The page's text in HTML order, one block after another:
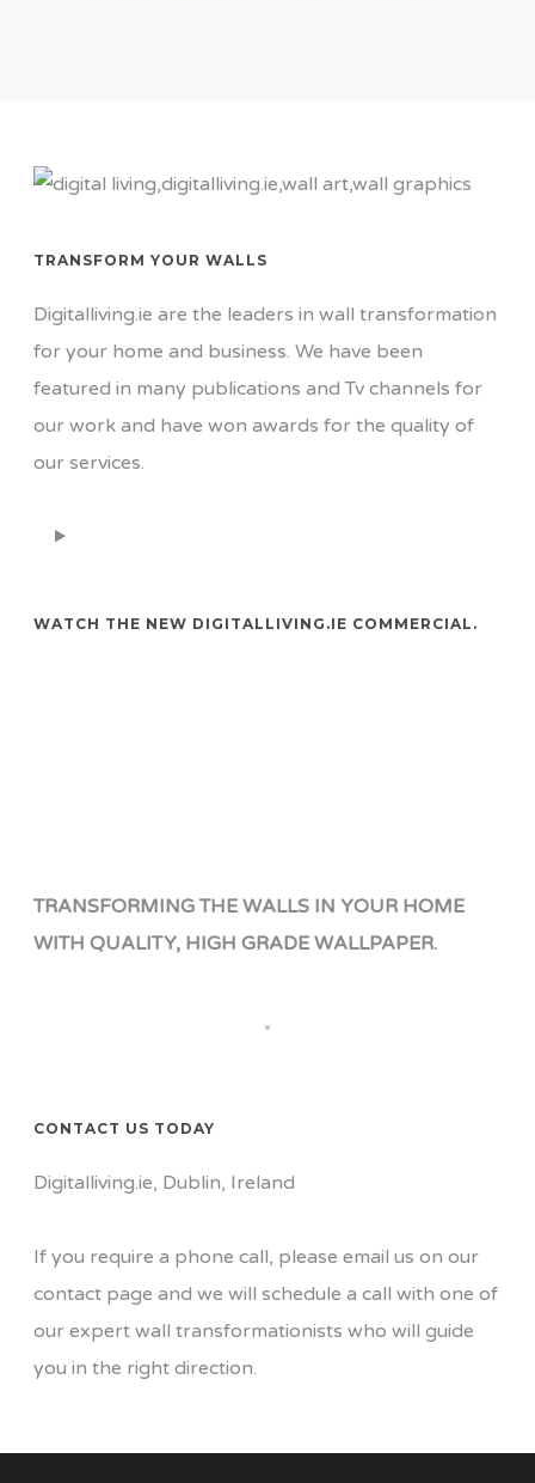
TRANSFORM YOUR WALLS
Digitalliving.ie are the leaders in wall transformation
for your home and business. We have been
featured in many publications and Tv channels for
our work and have won awards for the quality of
our services.
WATCH THE NEW DIGITALLIVING.IE COMMERCIAL.
TRANSFORMING THE WALLS IN YOUR HOME
WITH QUALITY, HIGH GRADE WALLPAPER.
CONTACT US TODAY
Digitalliving.ie, Dublin, Ireland
If you require a phone call, please email us on our
contact page and we will schedule a call with one of
our expert wall transformationists who will guide
you in the right direction.